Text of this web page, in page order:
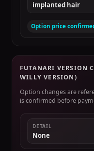
implanted hair
Option price
FUTANARI VERSION
WILLY VERSION)
Option changes are
is confirmed before
DETAIL
None